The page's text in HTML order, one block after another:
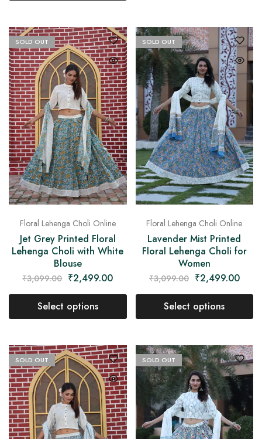
SOLD OUT
Floral Lehenga Choli Online
Jet Grey Printed Floral
Lehenga Choli with White
Blouse
₹3,099.00 ₹2,499.00
Select options
SOLD OUT
Floral Lehenga Choli Online
Lavender Mist Printed
Floral Lehenga Choli for
Women
₹3,099.00 ₹2,499.00
Select options
SOLD OUT SOLD OUT